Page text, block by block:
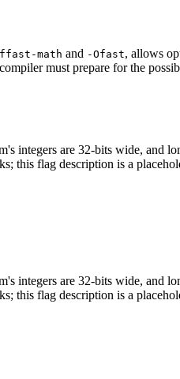
math and -Ofast, allows
must prepare for the
integers are 32-bits wide, and
this flag description is a
integers are 32-bits wide, and
this flag description is a